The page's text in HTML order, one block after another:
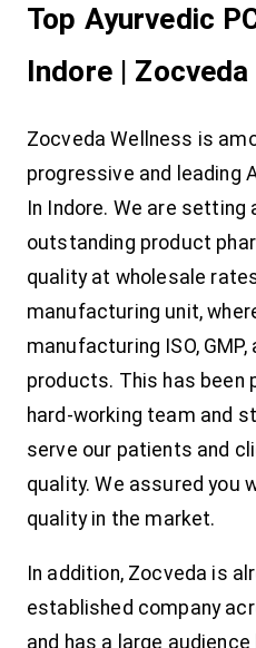
Top Ayurvedic
Indore |
Zocveda Wellness is
progressive and leading
In Indore. We are setting
outstanding product
quality at wholesale
manufacturing unit,
manufacturing ISO,
products. This has been
hard-working team and
serve our patients and
quality. We assured you
quality in the market.
In addition, Zocveda is
established company
and has a large